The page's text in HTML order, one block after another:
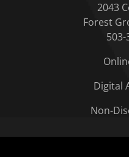
2043
Forest
503-
Digital
Non-